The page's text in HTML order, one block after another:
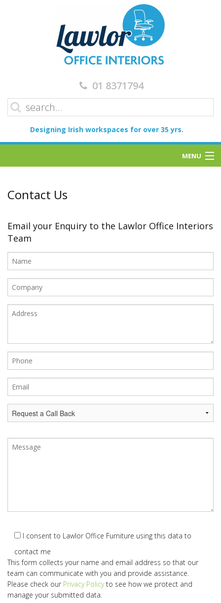
01 8371794
Designing Irish workspaces for over 35 yrs.
MENU
Services
Office Design
Furniture
Meet Our Clients
About Us
Contact Us
News
Brochures
Contact Us
Email your Enquiry to the Lawlor Office Interiors
Team
I consent to Lawlor Office Furniture using this data to
contact me
This form collects your name and email address so that our
team can communicate with you and provide assistance.
Please check our Privacy Policyto see how we protect and
manage your submitted data.